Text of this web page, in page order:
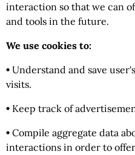
interaction so that we can
and tools in the future.
We use cookies to:
• Understand and save
visits.
• Keep track of
• Compile aggregate data
interactions in order to